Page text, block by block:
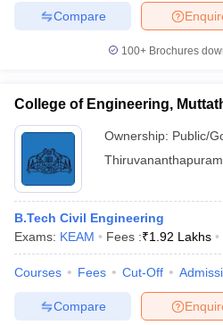
Compare
100+ Brochures
College of Engineering,
Ownership: Public/
Thiruvananthapuram
B.Tech Civil Engineering
Exams: KEAM Fees :₹1.92 Lakhs
Courses Fees Cut-Off
Compare